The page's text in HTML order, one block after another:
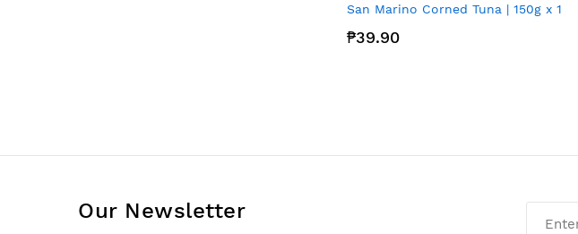
San Marino Corned Tuna | 150g x 1
₱39.90
Our Newsletter